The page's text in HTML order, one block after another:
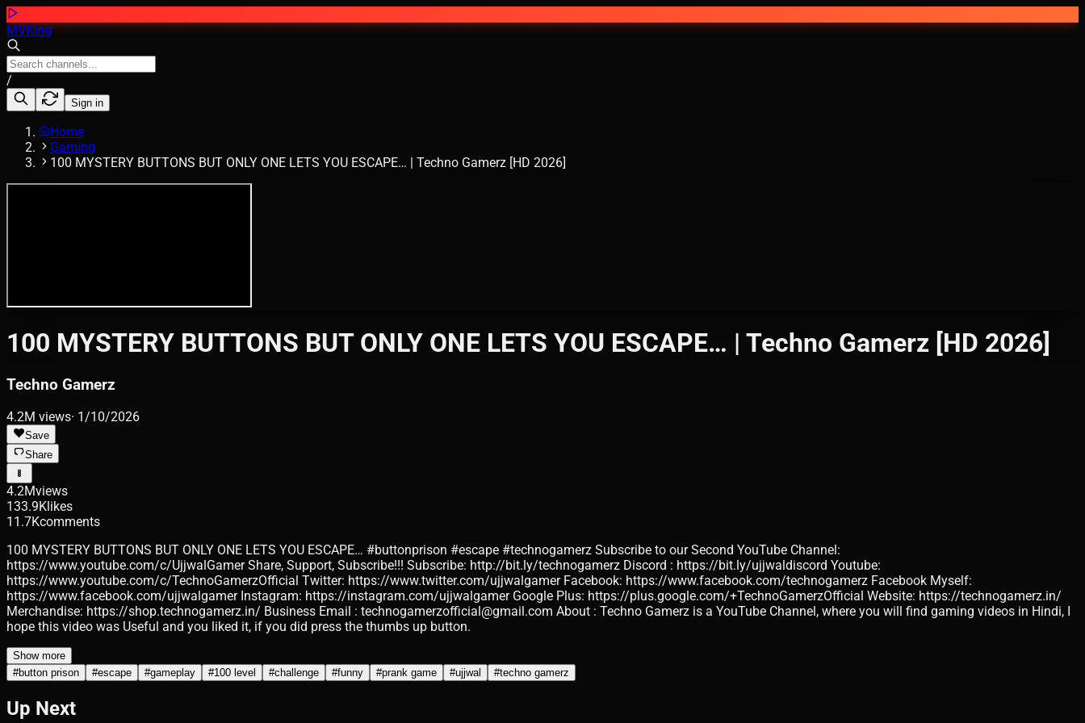
MVKing
/
Sign in
Home
Gaming
100 MYSTERY BUTTONS BUT ONLY ONE LETS YOU ESCAPE… | Techno Gamerz [HD 2026]
100 MYSTERY BUTTONS BUT ONLY ONE LETS YOU ESCAPE… | Techno Gamerz [HD 2026]
Techno Gamerz
4.2M views· 1/10/2026
Save
Share
4.2Mviews
133.9Klikes
11.7Kcomments
100 MYSTERY BUTTONS BUT ONLY ONE LETS YOU ESCAPE… #buttonprison #escape #technogamerz Subscribe to our Second YouTube Channel:
https://www.youtube.com/c/UjjwalGamer Share, Support, Subscribe!!! Subscribe: http://bit.ly/technogamerz Discord : https://bit.ly/ujjwaldiscord Youtube:
https://www.youtube.com/c/TechnoGamerzOfficial Twitter: https://www.twitter.com/ujjwalgamer Facebook: https://www.facebook.com/technogamerz Facebook Myself:
https://www.facebook.com/ujjwalgamer Instagram: https://instagram.com/ujjwalgamer Google Plus: https://plus.google.com/+TechnoGamerzOfficial Website: https://technogamerz.in/
Merchandise: https://shop.technogamerz.in/ Business Email : technogamerzofficial@gmail.com About : Techno Gamerz is a YouTube Channel, where you will find gaming videos in Hindi, I
hope this video was Useful and you liked it, if you did press the thumbs up button.
Show more
#button prison #escape #gameplay #100 level #challenge #funny #prank game #ujjwal #techno gamerz
Up Next